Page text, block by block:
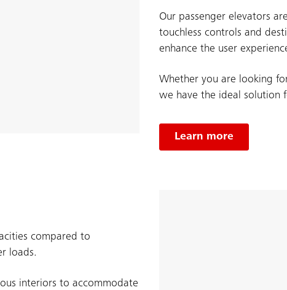
Our passenger elevators
touchless controls and
enhance the user
Whether you are looking
we have the ideal solution
Learn more
compared to
loads.
interiors to accommodate